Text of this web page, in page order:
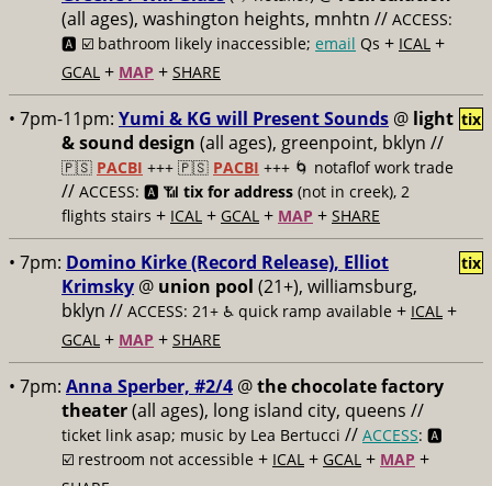
(all ages), washington heights, mnhtn // ACCESS:
🅰️ ☑️ bathroom likely inaccessible; email Qs + ICAL +
GCAL + MAP + SHARE
• 7pm-11pm: Yumi & KG will Present Sounds @ light
& sound design (all ages), greenpoint, bklyn //
🇵🇸 PACBI +++ 🇵🇸 PACBI +++ 🌀 notaflof work trade
// ACCESS: 🅰️ 📶 tix for address (not in creek), 2
flights stairs + ICAL + GCAL + MAP + SHARE
tix
• 7pm: Domino Kirke (Record Release), Elliot
Krimsky @ union pool (21+), williamsburg,
bklyn // ACCESS: 21+ ♿️ quick ramp available + ICAL +
GCAL + MAP + SHARE
tix
• 7pm: Anna Sperber, #2/4 @the chocolate factory
theater(all ages), long island city, queens //
ticket link asap; music by Lea Bertucci // ACCESS: 🅰️
☑️ restroom not accessible + ICAL + GCAL + MAP +